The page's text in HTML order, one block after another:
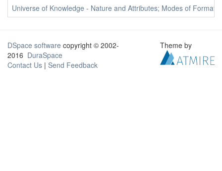
Universe of Knowledge - Nature and Attributes; Modes of
DSpace software copyright © 2002-
2016 DuraSpace
Contact Us | Send Feedback
Theme by